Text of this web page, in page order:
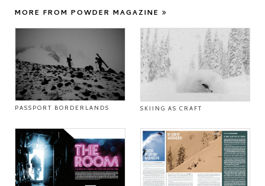
MORE FROM POWDER MAGAZINE
PASSPORT BORDERLANDS SKIING AS CRAFT